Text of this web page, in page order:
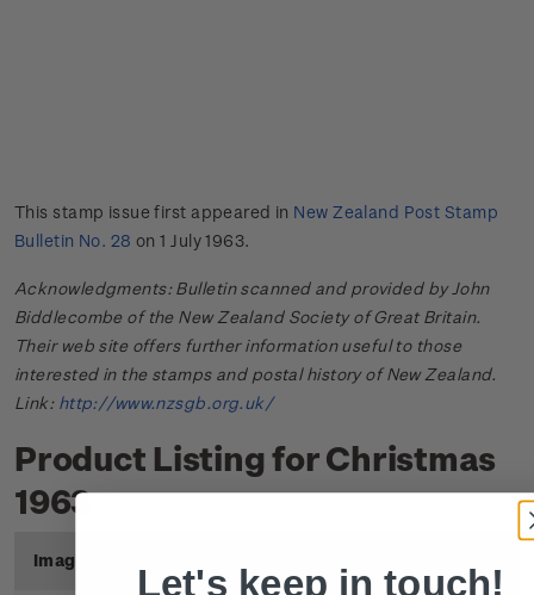
This stamp issue first appeared in New Zealand Post Stamp
Bulletin No. 28 on 1 July 1963.
Acknowledgments: Bulletin scanned and provided by John
Biddlecombe of the New Zealand Society of Great Britain.
Their web site offers further information useful to those
interested in the stamps and postal history of New Zealand.
Link: http://www.nzsgb.org.uk/
Product Listing for Christmas
1963
Image Let's keep in touch!